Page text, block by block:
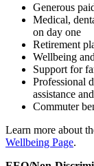
Generous
Medical,
on day one
Retirement
Wellbeing
Support for
Professional
assistance
Commuter
Learn more about
Wellbeing Page.